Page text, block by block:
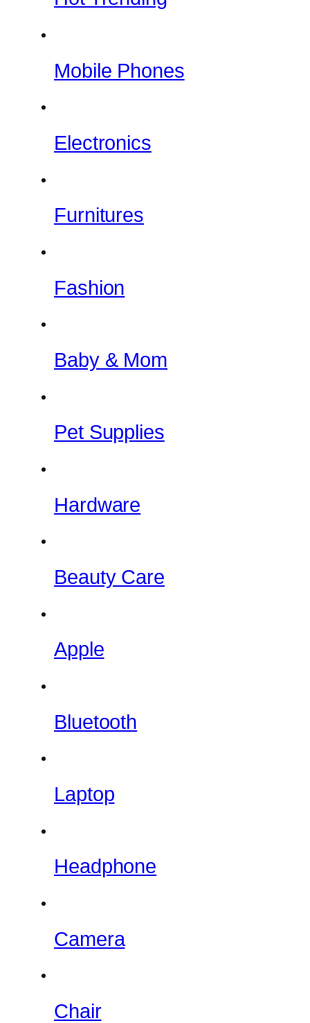
Mobile Phones
Electronics
Furnitures
Fashion
Baby & Mom
Pet Supplies
Hardware
Beauty Care
Apple
Bluetooth
Laptop
Headphone
Camera
Chair